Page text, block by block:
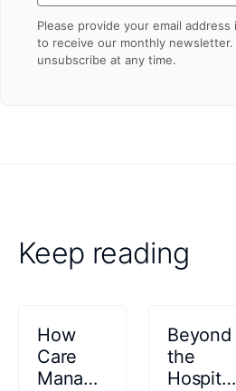
Please provide your email address
to receive our monthly newsletter.
unsubscribe at any time.
Keep reading
How
Care
Management
Beyond
the
Hospital